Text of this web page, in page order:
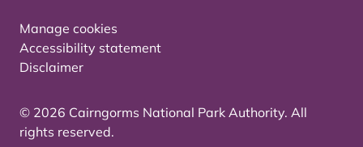
Manage cookies
Accessibility statement
Disclaimer
© 2026 Cairngorms National Park Authority. All
rights reserved.